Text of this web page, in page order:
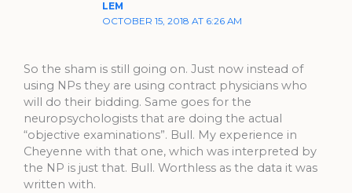
LEM
OCTOBER 15, 2018 AT 6:26 AM
So the sham is still going on. Just now instead of
using NPs they are using contract physicians who
will do their bidding. Same goes for the
neuropsychologists that are doing the actual
“objective examinations”. Bull. My experience in
Cheyenne with that one, which was interpreted by
the NP is just that. Bull. Worthless as the data it was
written with.